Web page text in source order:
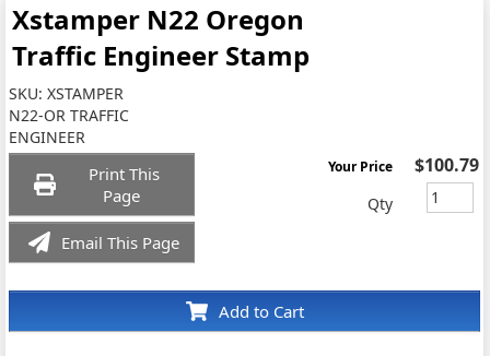
Xstamper N22 Oregon
Traffic Engineer Stamp
SKU:XSTAMPER
N22-OR TRAFFIC
ENGINEER
Print This
Page
Email This Page
Add to Cart
Your Price $100.79
Qty